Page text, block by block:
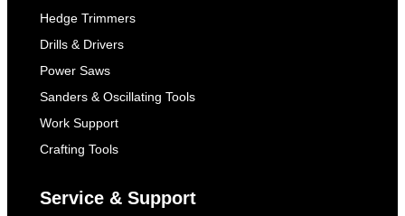
Hedge Trimmers
Drills & Drivers
Power Saws
Sanders & Oscillating Tools
Work Support
Crafting Tools
Service & Support